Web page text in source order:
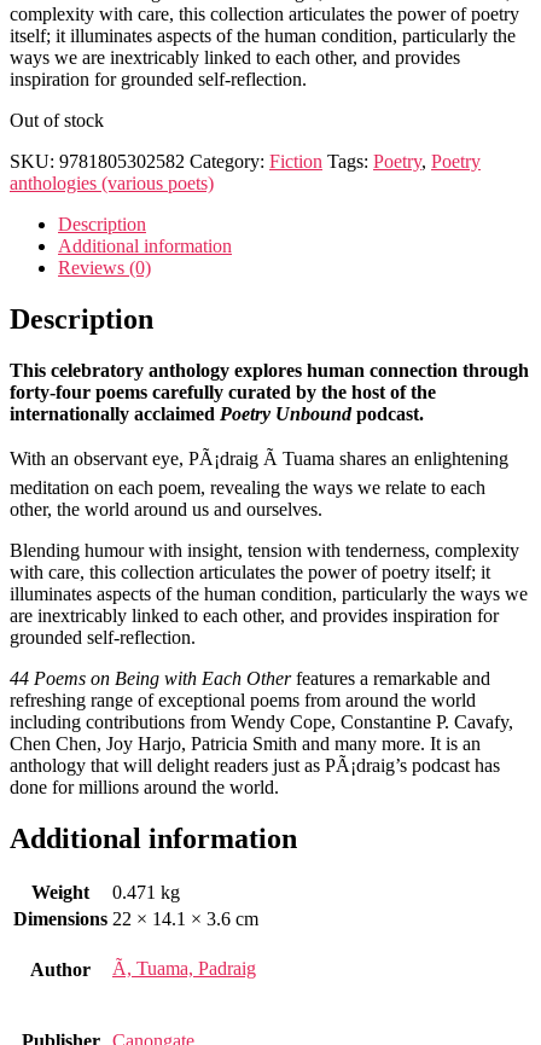
complexity with care, this collection articulates the power of poetry
itself; it illuminates aspects of the human condition, particularly the
ways we are inextricably linked to each other, and provides
inspiration for grounded self-reflection.
Out of stock
SKU: 9781805302582 Category: Fiction Tags: Poetry, Poetry
anthologies (various poets)
Description
Additional information
Reviews (0)
Description
This celebratory anthology explores human connection through
forty-four poems carefully curated by the host of the
internationally acclaimed Poetry Unboundpodcast.
With an observant eye, PÃ¡draig Ã Tuama shares an enlightening
meditation on each poem, revealing the ways we relate to each
other, the world around us and ourselves.
Blending humour with insight, tension with tenderness, complexity
with care, this collection articulates the power of poetry itself; it
illuminates aspects of the human condition, particularly the ways we
are inextricably linked to each other, and provides inspiration for
grounded self-reflection.
44 Poems on Being with Each Otherfeatures a remarkable and
refreshing range of exceptional poems from around the world
including contributions from Wendy Cope, Constantine P. Cavafy,
Chen Chen, Joy Harjo, Patricia Smith and many more. It is an
anthology that will delight readers just as PÃ¡draig’s podcast has
done for millions around the world.
Additional information
Weight
0.471 kg
Dimensions 22 × 14.1 × 3.6 cm
Author Ã, Tuama, Padraig